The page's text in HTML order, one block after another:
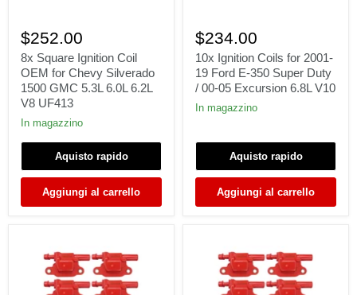
Square
Ignition
Coil
OEM
for
Chevy
Silverado
1500
5.3L
6.2L
V8
UF413
$252.00
8x Square Ignition Coil
OEM for Chevy Silverado
1500 GMC 5.3L 6.0L 6.2L
V8 UF413
In magazzino
Aquisto rapido
Aggiungi al carrello
Ignition
Coils
for
2001-
19
Ford
E-
Duty
00-
05
Excursion
6.8L
$234.00
10x Ignition Coils for 2001-
19 Ford E-350 Super Duty
/ 00-05 Excursion 6.8L V10
In magazzino
Aquisto rapido
Aggiungi al carrello